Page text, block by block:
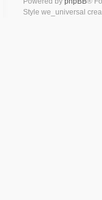
Style we_universal